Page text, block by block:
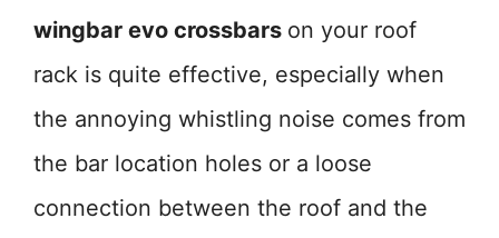
wingbar evo crossbars on your roof
rack is quite effective, especially when
the annoying whistling noise comes from
the bar location holes or a loose
connection between the roof and the